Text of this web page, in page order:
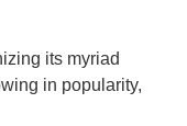
its myriad
in popularity,